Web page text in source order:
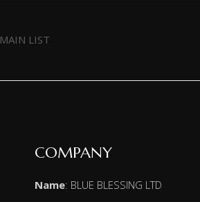
MAIN LIST
COMPANY
Name: BLUE BLESSING LTD